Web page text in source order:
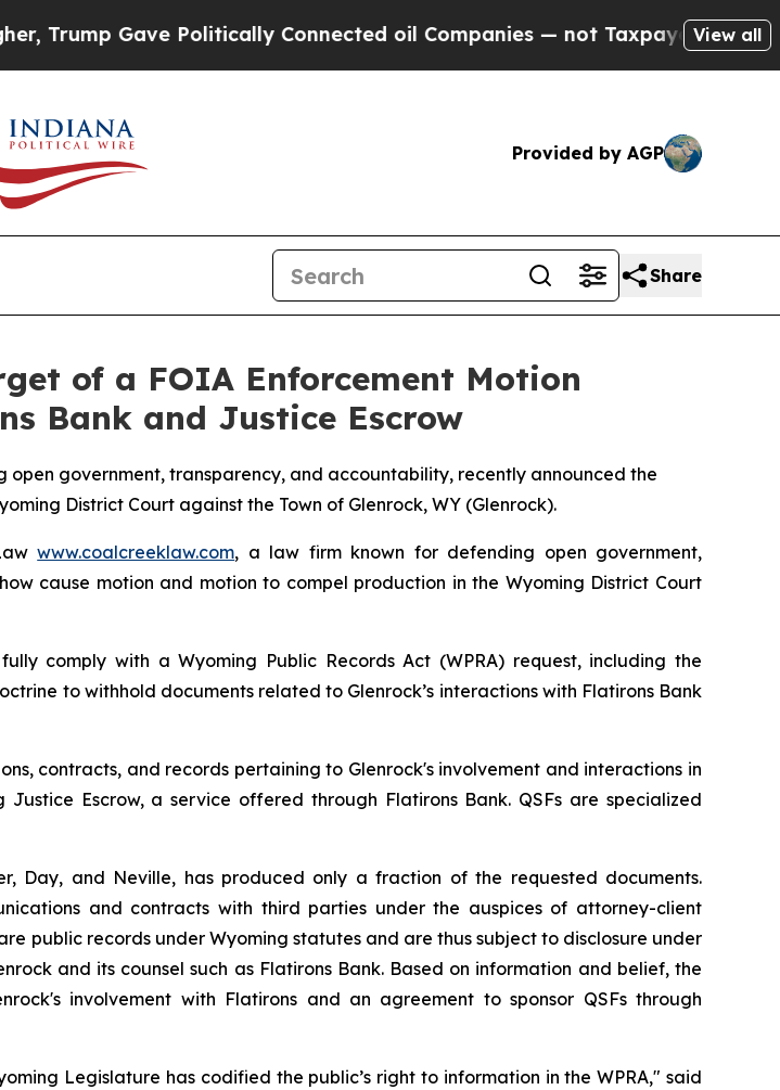
Gave Politically Connected oil Companies — not Taxpayers — the View all
Provided by AGP
Share
of a FOIA Enforcement Motion
Bank and Justice Escrow
government, transparency, and accountability, recently announced the
District Court against the Town of Glenrock, WY (Glenrock).
www.coalcreeklaw.com, a law firm known for defending open government,
cause motion and motion to compel production in the Wyoming District Court
comply with a Wyoming Public Records Act (WPRA) request, including the
to withhold documents related to Glenrock’s interactions with Flatirons Bank
contracts, and records pertaining to Glenrock's involvement and interactions in
Escrow, a service offered through Flatirons Bank. QSFs are specialized
Day, and Neville, has produced only a fraction of the requested documents.
and contracts with third parties under the auspices of attorney-client
public records under Wyoming statutes and are thus subject to disclosure under
and its counsel such as Flatirons Bank. Based on information and belief, the
involvement with Flatirons and an agreement to sponsor QSFs through
Legislature has codified the public’s right to information in the WPRA," said